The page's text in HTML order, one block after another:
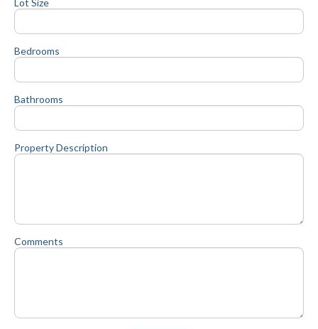
Bedrooms
Bathrooms
Property Description
Comments